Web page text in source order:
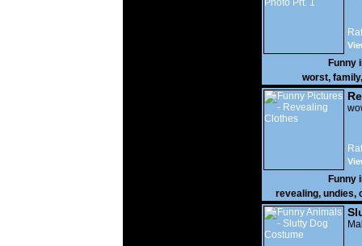
Funny
worst, family,
Funny
revealing, undies,